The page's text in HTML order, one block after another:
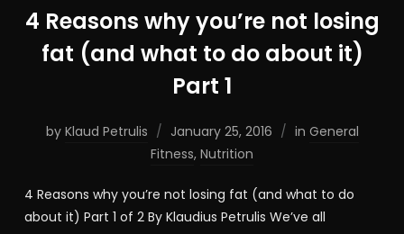
4 Reasons why you’re not losing
fat (and what to do about it)
Part 1
by Klaud Petrulis January 25, 2016 in General
Fitness, Nutrition
4 Reasons why you’re not losing fat (and what to do
about it) Part 1 of 2 By Klaudius Petrulis We’ve all